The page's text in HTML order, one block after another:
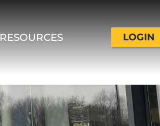
RESOURCES LOGIN